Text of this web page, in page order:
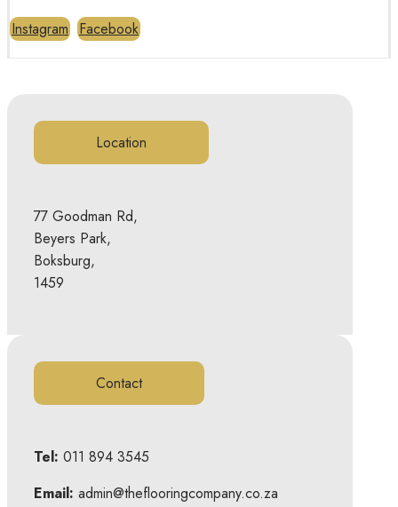
Instagram
Facebook
Location
77 Goodman Rd,
Beyers Park,
Boksburg,
1459
Contact
Tel: 011 894 3545
Email: admin@theflooringcompany.co.za